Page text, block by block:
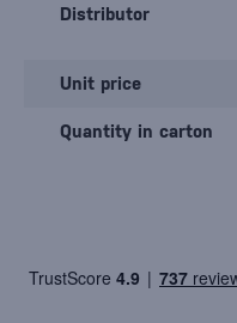
Distributor
Unit price
Quantity in carton